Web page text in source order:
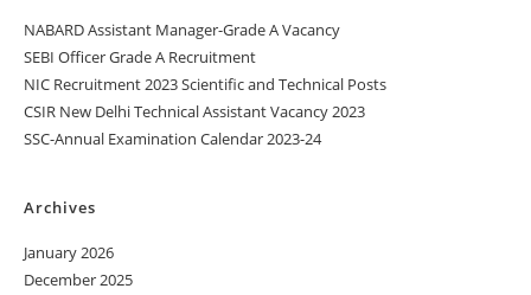
NABARD Assistant Manager-Grade A Vacancy
SEBI Officer Grade A Recruitment
NIC Recruitment 2023 Scientific and Technical Posts
CSIR New Delhi Technical Assistant Vacancy 2023
SSC-Annual Examination Calendar 2023-24
Archives
January 2026
December 2025